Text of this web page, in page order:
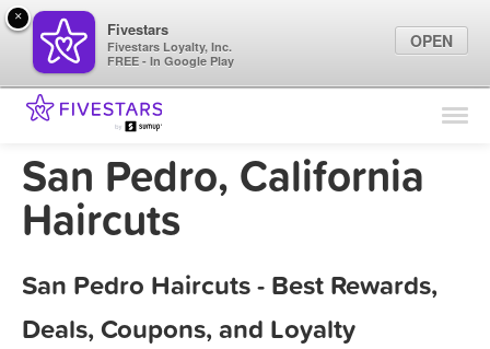
Find Locations
Marketing Tips
San Pedro, California
Haircuts
San Pedro Haircuts - Best Rewards,
Deals, Coupons, and Loyalty
×
Fivestars
Fivestars Loyalty, Inc.
FREE - In Google Play
OPEN